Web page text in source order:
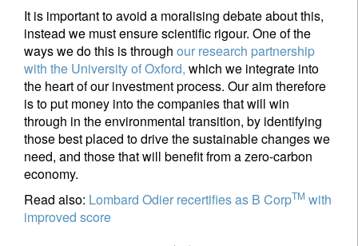
It is important to avoid a moralising debate about this,
instead we must ensure scientific rigour. One of the
ways we do this is through our research partnership
with the University of Oxford, which we integrate into
the heart of our investment process. Our aim therefore
is to put money into the companies that will win
through in the environmental transition, by identifying
those best placed to drive the sustainable changes we
need, and those that will benefit from a zero-carbon
economy.
Read also: Lombard Odier recertifies as B CorpTM with
improved score